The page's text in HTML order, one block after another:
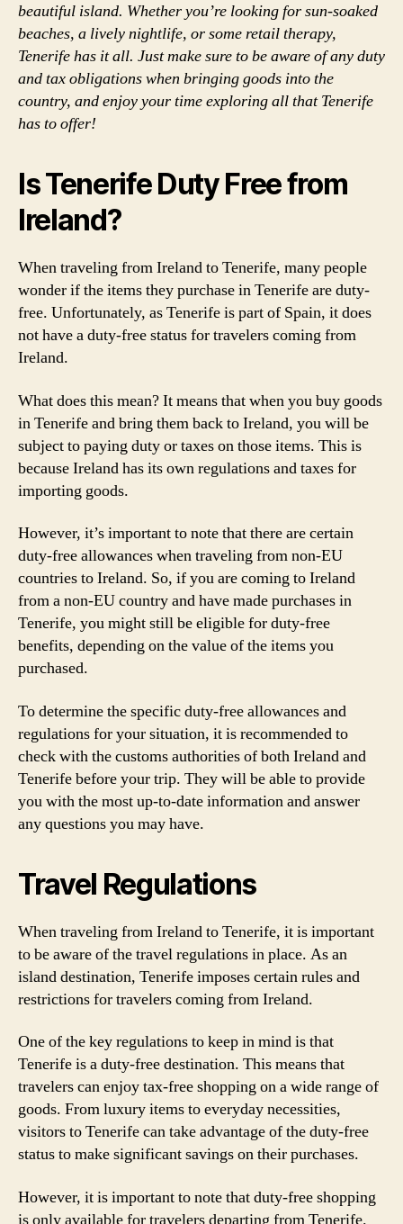
beautiful island. Whether you’re looking for sun-soaked
beaches, a lively nightlife, or some retail therapy,
Tenerife has it all. Just make sure to be aware of any duty
and tax obligations when bringing goods into the
country, and enjoy your time exploring all that Tenerife
has to offer!
Is Tenerife Duty Free from
Ireland?
When traveling from Ireland to Tenerife, many people
wonder if the items they purchase in Tenerife are duty-
free. Unfortunately, as Tenerife is part of Spain, it does
not have a duty-free status for travelers coming from
Ireland.
What does this mean? It means that when you buy goods
in Tenerife and bring them back to Ireland, you will be
subject to paying duty or taxes on those items. This is
because Ireland has its own regulations and taxes for
importing goods.
However, it’s important to note that there are certain
duty-free allowances when traveling from non-EU
countries to Ireland. So, if you are coming to Ireland
from a non-EU country and have made purchases in
Tenerife, you might still be eligible for duty-free
benefits, depending on the value of the items you
purchased.
To determine the specific duty-free allowances and
regulations for your situation, it is recommended to
check with the customs authorities of both Ireland and
Tenerife before your trip. They will be able to provide
you with the most up-to-date information and answer
any questions you may have.
Travel Regulations
When traveling from Ireland to Tenerife, it is important
to be aware of the travel regulations in place. As an
island destination, Tenerife imposes certain rules and
restrictions for travelers coming from Ireland.
One of the key regulations to keep in mind is that
Tenerife is a duty-free destination. This means that
travelers can enjoy tax-free shopping on a wide range of
goods. From luxury items to everyday necessities,
visitors to Tenerife can take advantage of the duty-free
status to make significant savings on their purchases.
However, it is important to note that duty-free shopping
is only available for travelers departing from Tenerife.